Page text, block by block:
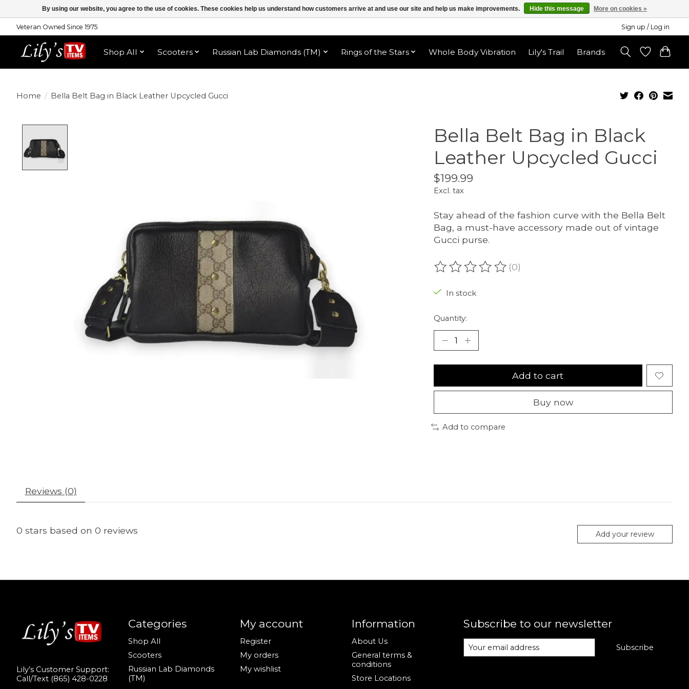
Veteran Owned Since 1975 Sign up / Log in
Shop All Scooters Russian Lab Diamonds (TM) Rings of the Stars Whole Body Vibration Lily's Trail Brands
Home / Bella Belt Bag in Black Leather Upcycled Gucci
Bella Belt Bag in Black
Leather Upcycled Gucci
$199.99
Excl. tax
Stay ahead of the fashion curve with the Bella Belt
Bag, a must-have accessory made out of vintage
Gucci purse.
The rating of this product is
(0)
In stock
Quantity:
Add to cart
Buy now
Add to compare
Reviews (0)
0 stars based on 0 reviews Add your review
Lily’s Customer Support:
Call/Text (865) 428-0228
Categories
Shop All
Scooters
Russian Lab Diamonds
(TM)
My account
Register
My orders
My wishlist
Information
About Us
General terms &
conditions
Store Locations
Subscribe to our newsletter
Subscribe
By using our website, you agree to the use of cookies. These cookies help us understand how customers arrive at and use our site and help us make improvements. Hide this message More on cookies »